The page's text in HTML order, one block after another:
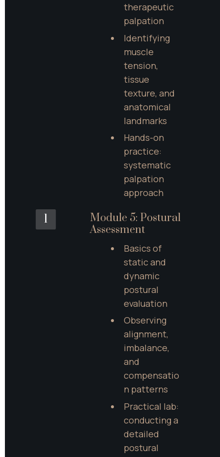
therapeutic
palpation
Identifying
muscle
tension,
tissue
texture, and
anatomical
landmarks
Hands-on
practice:
systematic
palpation
approach
1
Module 5: Postural
Assessment
Basics of
static and
dynamic
postural
evaluation
Observing
alignment,
imbalance,
and
compensatio
n patterns
Practical lab:
conducting a
detailed
postural